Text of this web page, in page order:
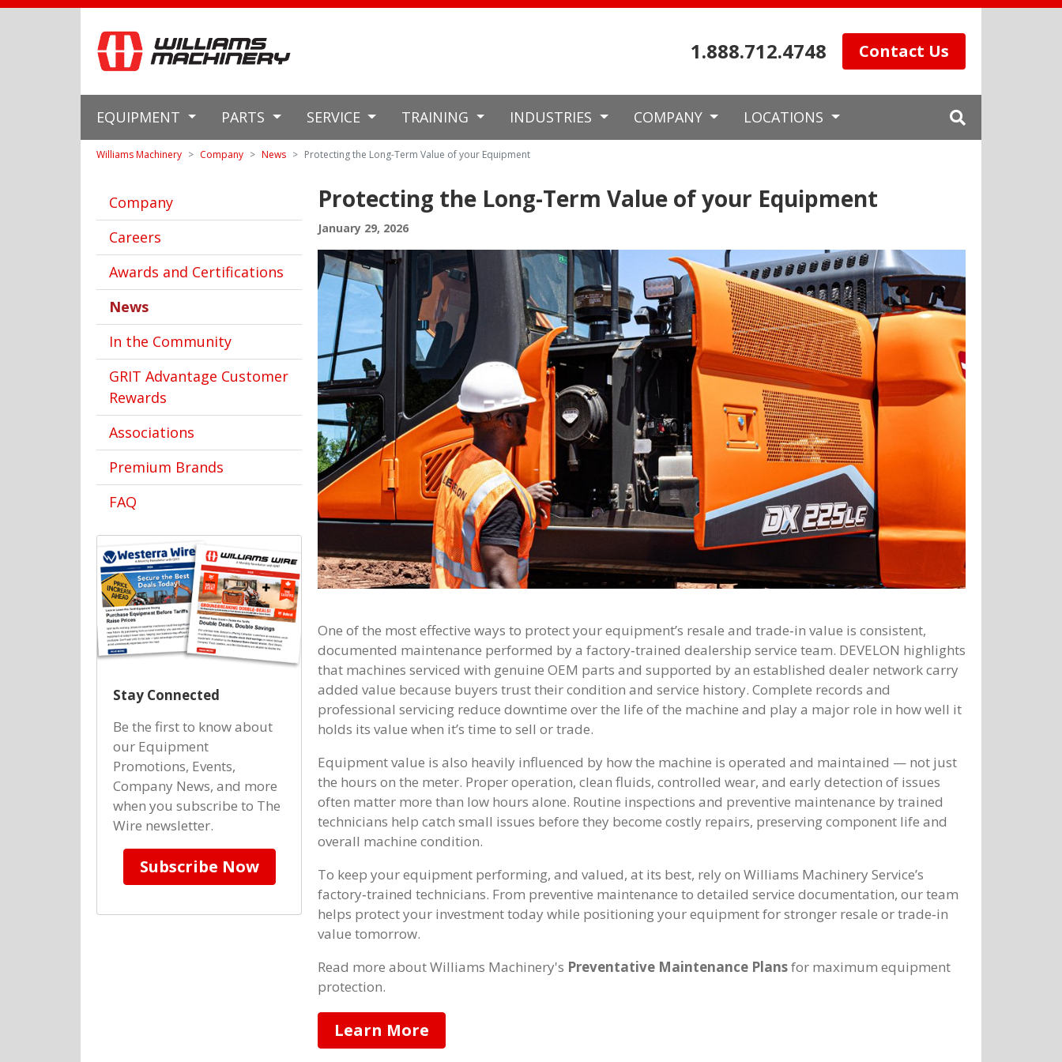
1.888.712.4748 Contact Us
EQUIPMENT PARTS SERVICE TRAINING INDUSTRIES COMPANY LOCATIONS
Williams Machinery Company News Protecting the Long-Term Value of your Equipment
Protecting the Long-Term Value of your Equipment
January 29, 2026
One of the most effective ways to protect your equipment’s resale and trade‑in value is consistent,
documented maintenance performed by a factory‑trained dealership service team. DEVELON highlights
that machines serviced with genuine OEM parts and supported by an established dealer network carry
added value because buyers trust their condition and service history. Complete records and
professional servicing reduce downtime over the life of the machine and play a major role in how well it
holds its value when it’s time to sell or trade.
Equipment value is also heavily influenced by how the machine is operated and maintained — not just
the hours on the meter. Proper operation, clean fluids, controlled wear, and early detection of issues
often matter more than low hours alone. Routine inspections and preventive maintenance by trained
technicians help catch small issues before they become costly repairs, preserving component life and
overall machine condition.
To keep your equipment performing, and valued, at its best, rely on Williams Machinery Service’s
factory‑trained technicians. From preventive maintenance to detailed service documentation, our team
helps protect your investment today while positioning your equipment for stronger resale or trade‑in
value tomorrow.
Read more about Williams Machinery's Preventative Maintenance Plansfor maximum equipment
protection.
Learn More
Company
Careers
Awards and Certifications
News
In the Community
GRIT Advantage Customer
Rewards
Associations
Premium Brands
FAQ
Stay Connected
Be the first to know about
our Equipment
Promotions, Events,
Company News, and more
when you subscribe to The
Wire newsletter.
Subscribe Now